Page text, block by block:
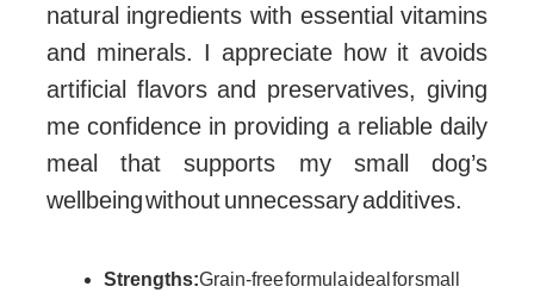
natural ingredients with essential vitamins
and minerals. I appreciate how it avoids
artificial flavors and preservatives, giving
me confidence in providing a reliable daily
meal that supports my small dog’s
wellbeing without unnecessary additives.
Strengths:Grain-free formula ideal for small